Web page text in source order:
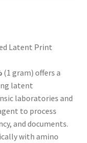
Latent Print
(1 gram) offers a
latent
laboratories and
to process
and documents.
with amino